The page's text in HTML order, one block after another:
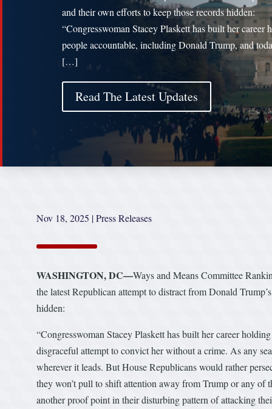
and their own efforts to keep those records hidden:
“Congresswoman Stacey Plaskett has built her career
people accountable, including Donald Trump, and
[…]
Read The Latest Updates
Nov 18, 2025 |Press Releases
WASHINGTON, DC—Ways and Means Committee
the latest Republican attempt to distract from Donald
hidden:
“Congresswoman Stacey Plaskett has built her career
disgraceful attempt to convict her without a crime. As any
wherever it leads. But House Republicans would rather
they won’t pull to shift attention away from Trump or any of
another proof point in their disturbing pattern of attacking